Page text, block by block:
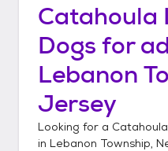
Catahoula
Dogs for
Lebanon
Jersey
Looking for a
in Lebanon Township,